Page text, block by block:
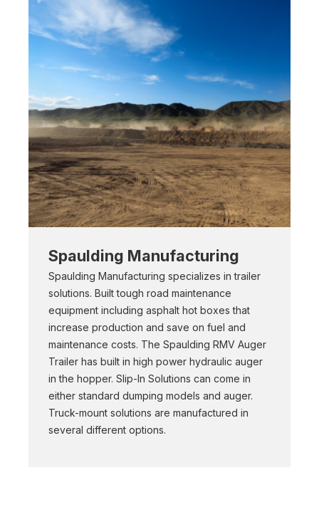
Spaulding Manufacturing
Spaulding Manufacturing specializes in trailer
solutions. Built tough road maintenance
equipment including asphalt hot boxes that
increase production and save on fuel and
maintenance costs. The Spaulding RMV Auger
Trailer has built in high power hydraulic auger
in the hopper. Slip-In Solutions can come in
either standard dumping models and auger.
Truck-mount solutions are manufactured in
several different options.